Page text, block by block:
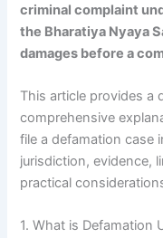
criminal complaint
the Bharatiya Nyaya
damages before a
This article provides a
comprehensive
file a defamation case
jurisdiction, evidence,
practical
1. What is Defamation